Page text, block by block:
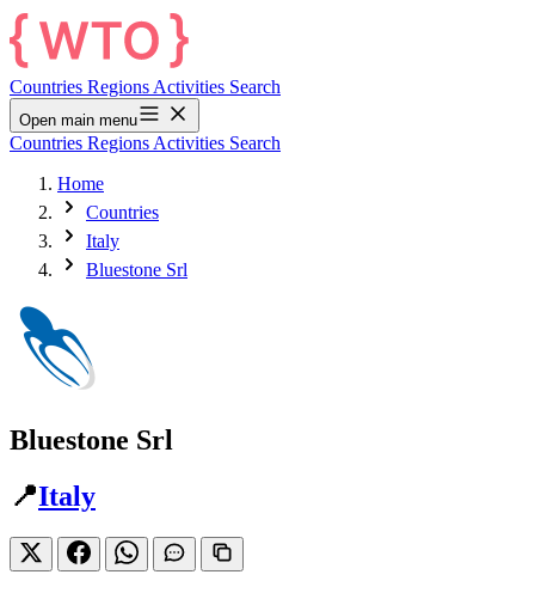
Countries Regions Activities Search
Open main menu
Countries Regions Activities Search
Home
Countries
Italy
Bluestone Srl
Bluestone Srl
📍Italy